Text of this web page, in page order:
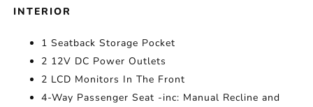
INTERIOR
1 Seatback Storage Pocket
2 12V DC Power Outlets
2 LCD Monitors In The Front
4-Way Passenger Seat -inc: Manual Recline and